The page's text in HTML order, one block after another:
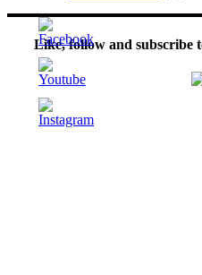
Like, follow and subscribe